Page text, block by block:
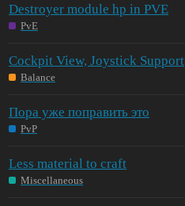
Destroyer module hp in PVE
PvE
Cockpit View, Joystick Support
Balance
Пора уже поправить это
PvP
Less material to craft
Miscellaneous